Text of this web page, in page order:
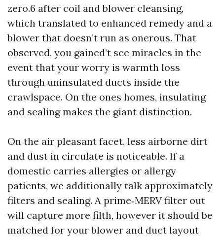
zero.6 after coil and blower cleansing,
which translated to enhanced remedy and a
blower that doesn’t run as onerous. That
observed, you gained’t see miracles in the
event that your worry is warmth loss
through uninsulated ducts inside the
crawlspace. On the ones homes, insulating
and sealing makes the giant distinction.
On the air pleasant facet, less airborne dirt
and dust in circulate is noticeable. If a
domestic carries allergies or allergy
patients, we additionally talk approximately
filters and sealing. A prime‑MERV filter out
will capture more filth, however it should be
matched for your blower and duct layout